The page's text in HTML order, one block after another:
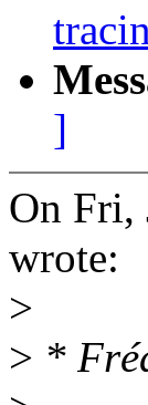
]
On Fri,
wrote:
>
> *